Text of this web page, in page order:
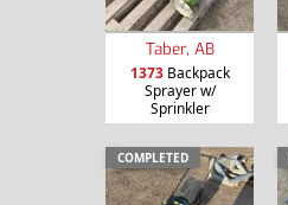
Taber, AB
1373Backpack
Sprayer w/
Sprinkler
COMPLETED